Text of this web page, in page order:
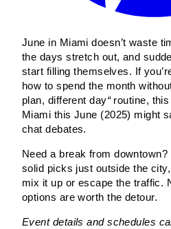
June in Miami doesn’t waste
the days stretch out, and
start filling themselves. If
how to spend the month
plan, different day“routine, this
Miami this June (2025) might
chat debates.
Need a break from downtown?
solid picks just outside the
mix it up or escape the traffic.
options are worth the detour.
Event details and schedules